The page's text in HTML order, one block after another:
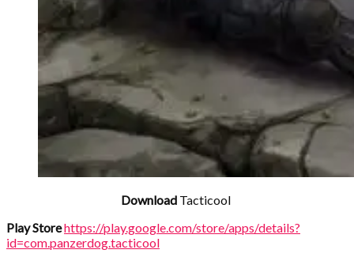
Download Tacticool
Play Storehttps://play.google.com/store/apps/details?
id=com.panzerdog.tacticool